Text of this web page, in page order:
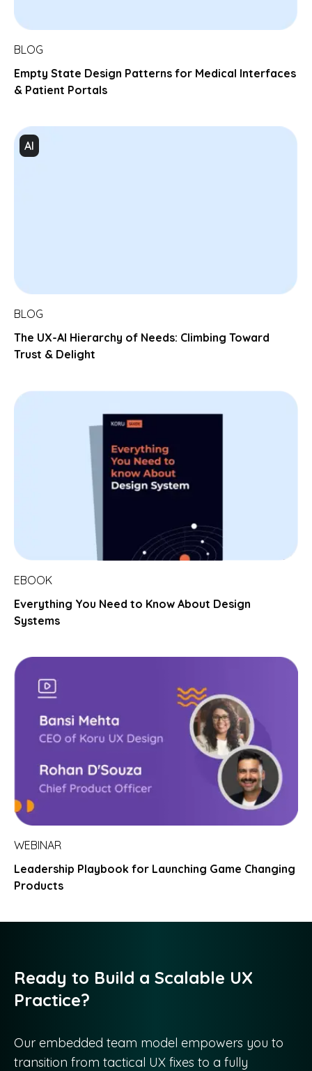
BLOG
Empty State Design Patterns for Medical Interfaces
& Patient Portals
AI
BLOG
The UX-AI Hierarchy of Needs: Climbing Toward
Trust & Delight
EBOOK
Everything You Need to Know About Design
Systems
WEBINAR
Leadership Playbook for Launching Game Changing
Products
Ready to Build a Scalable UX
Practice?
Our embedded team model empowers you to
transition from tactical UX fixes to a fully